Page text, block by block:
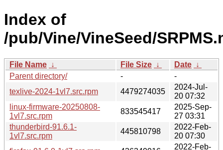
Index of
/pub/Vine/VineSeed/
File Name ↓ File Size ↓ Date ↓
Parent directory/
-
-
texlive-2024-1vl7.src.rpm
4479274035
2024-Jul-
20 07:32
linux-firmware-20250808-
1vl7.src.rpm
833545417
2025-Sep-
27 03:31
thunderbird-91.6.1-
1vl7.src.rpm
445810798
2022-Feb-
20 07:30
2022-Feb-